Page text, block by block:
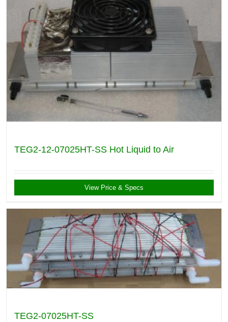
TEG2-12-07025HT-SS Hot Liquid to Air
View Price & Specs
TEG2-07025HT-SS